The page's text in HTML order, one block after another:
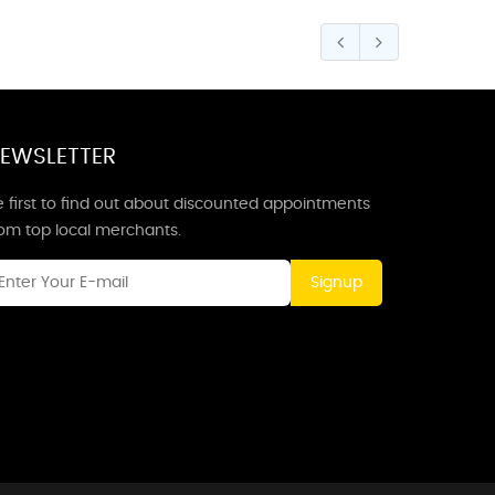
first to find out about discounted appointments
top local merchants.
Signup